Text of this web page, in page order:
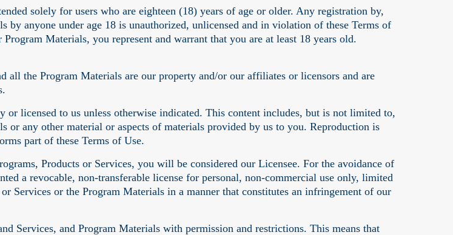
solely for users who are eighteen (18) years of age or older. Any registration by,
by anyone under age 18 is unauthorized, unlicensed and in violation of these Terms of
Materials, you represent and warrant that you are at least 18 years old.
all the Program Materials are our property and/or our affiliates or licensors and are
or licensed to us unless otherwise indicated. This content includes, but is not limited to,
or any other material or aspects of materials provided by us to you. Reproduction is
part of these Terms of Use.
Products or Services, you will be considered our Licensee. For the avoidance of
a revocable, non-transferable license for personal, non-commercial use only, limited
Services or the Program Materials in a manner that constitutes an infringement of our
Services, and Program Materials with permission and restrictions. This means that